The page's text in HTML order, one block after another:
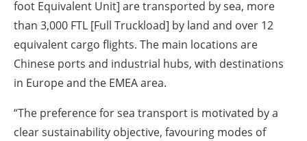
foot Equivalent Unit] are transported by sea, more
than 3,000 FTL [Full Truckload] by land and over 12
equivalent cargo flights. The main locations are
Chinese ports and industrial hubs, with destinations
in Europe and the EMEA area.
“The preference for sea transport is motivated by a
clear sustainability objective, favouring modes of